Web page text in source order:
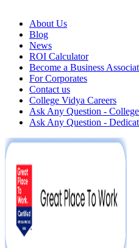
About Us
Blog
News
ROI Calculator
Become a Business
For Corporates
Contact us
College Vidya Careers
Ask Any Question -
Ask Any Question -